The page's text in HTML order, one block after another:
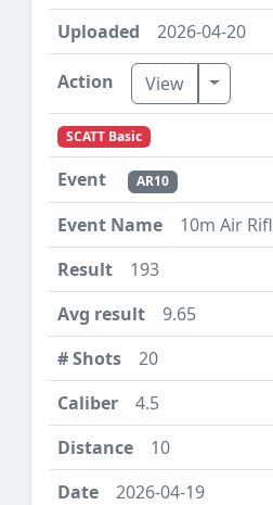
2026-04-20
View Toggle
SCATT Basic
AR10
10m Air
193
9.65
20
4.5
10
2026-04-19